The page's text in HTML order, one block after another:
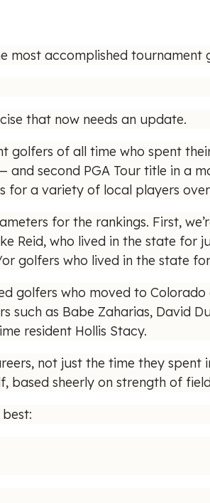
most accomplished
that now needs an update.
golfers of all time who spent
and second PGA Tour title in a
a variety of local players
for the rankings. First,
Reid, who lived in the state for
golfers who lived in the state
golfers who moved to
such as Babe Zaharias, David
resident Hollis Stacy.
not just the time they spent
based sheerly on strength of